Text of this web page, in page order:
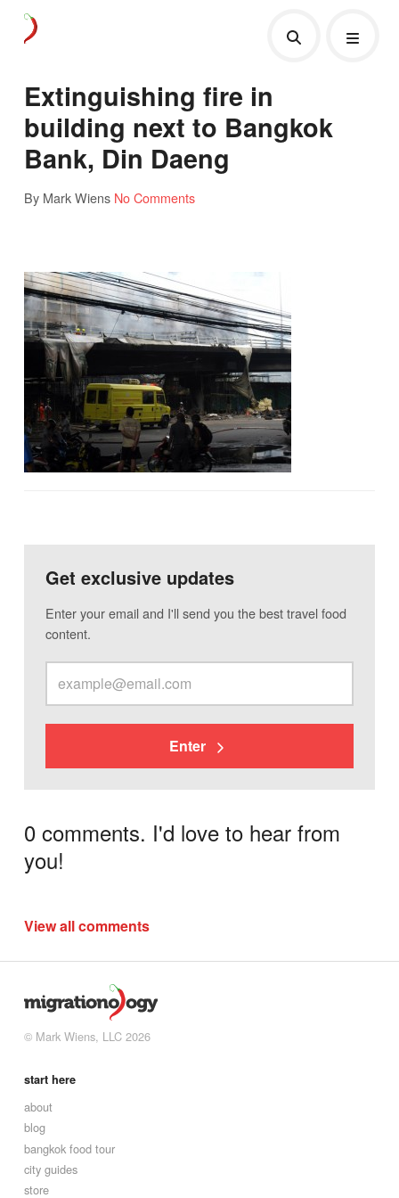
Extinguishing fire in
building next to Bangkok
Bank, Din Daeng
By Mark Wiens No Comments
Get exclusive updates
Enter your email and I'll send you the best travel food
content.
Enter
0 comments. I'd love to hear from
you!
View all comments
© Mark Wiens, LLC 2026
start here
about
blog
bangkok food tour
city guides
store